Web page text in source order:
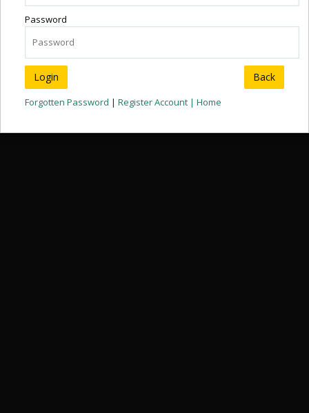
Password
Back
Forgotten Password | Register Account | Home